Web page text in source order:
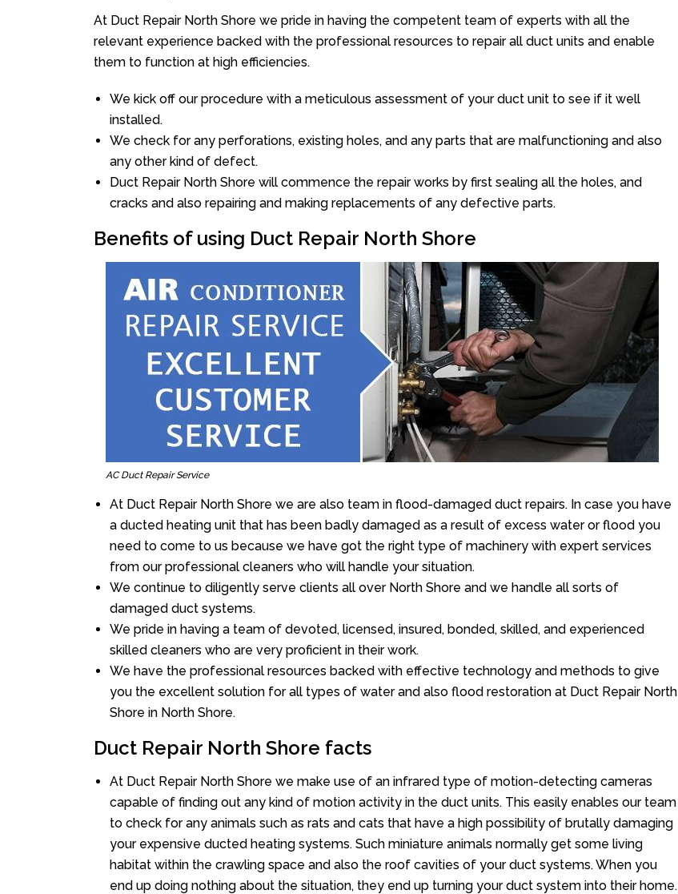
At Duct Repair North Shore we pride in having the competent team of experts with all the
relevant experience backed with the professional resources to repair all duct units and enable
them to function at high efficiencies.
We kick off our procedure with a meticulous assessment of your duct unit to see if it well
installed.
We check for any perforations, existing holes, and any parts that are malfunctioning and also
any other kind of defect.
Duct Repair North Shore will commence the repair works by first sealing all the holes, and
cracks and also repairing and making replacements of any defective parts.
Benefits of using Duct Repair North Shore
AC Duct Repair Service
At Duct Repair North Shore we are also team in flood-damaged duct repairs. In case you have
a ducted heating unit that has been badly damaged as a result of excess water or flood you
need to come to us because we have got the right type of machinery with expert services
from our professional cleaners who will handle your situation.
We continue to diligently serve clients all over North Shore and we handle all sorts of
damaged duct systems.
We pride in having a team of devoted, licensed, insured, bonded, skilled, and experienced
skilled cleaners who are very proficient in their work.
We have the professional resources backed with effective technology and methods to give
you the excellent solution for all types of water and also flood restoration at Duct Repair North
Shore in North Shore.
Duct Repair North Shore facts
At Duct Repair North Shore we make use of an infrared type of motion-detecting cameras
capable of finding out any kind of motion activity in the duct units. This easily enables our team
to check for any animals such as rats and cats that have a high possibility of brutally damaging
your expensive ducted heating systems. Such miniature animals normally get some living
habitat within the crawling space and also the roof cavities of your duct systems. When you
end up doing nothing about the situation, they end up turning your duct system into their home.